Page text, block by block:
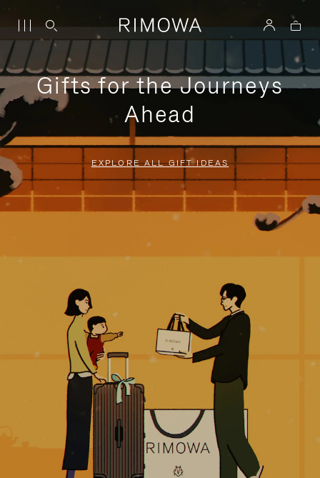
Gifts for the Journeys
Ahead
EXPLORE ALL GIFT IDEAS